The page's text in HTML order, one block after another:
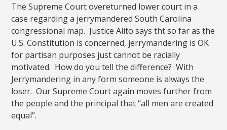
The Supreme Court overeturned lower court in a
case regarding a jerrymandered South Carolina
congressional map. Justice Alito says tht so far as the
U.S. Constitution is concerned, jerrymandering is OK
for partisan purposes just cannot be racially
motivated. How do you tell the difference? With
Jerrymandering in any form someone is always the
loser. Our Supreme Court again moves further from
the people and the principal that “all men are created
equal”.